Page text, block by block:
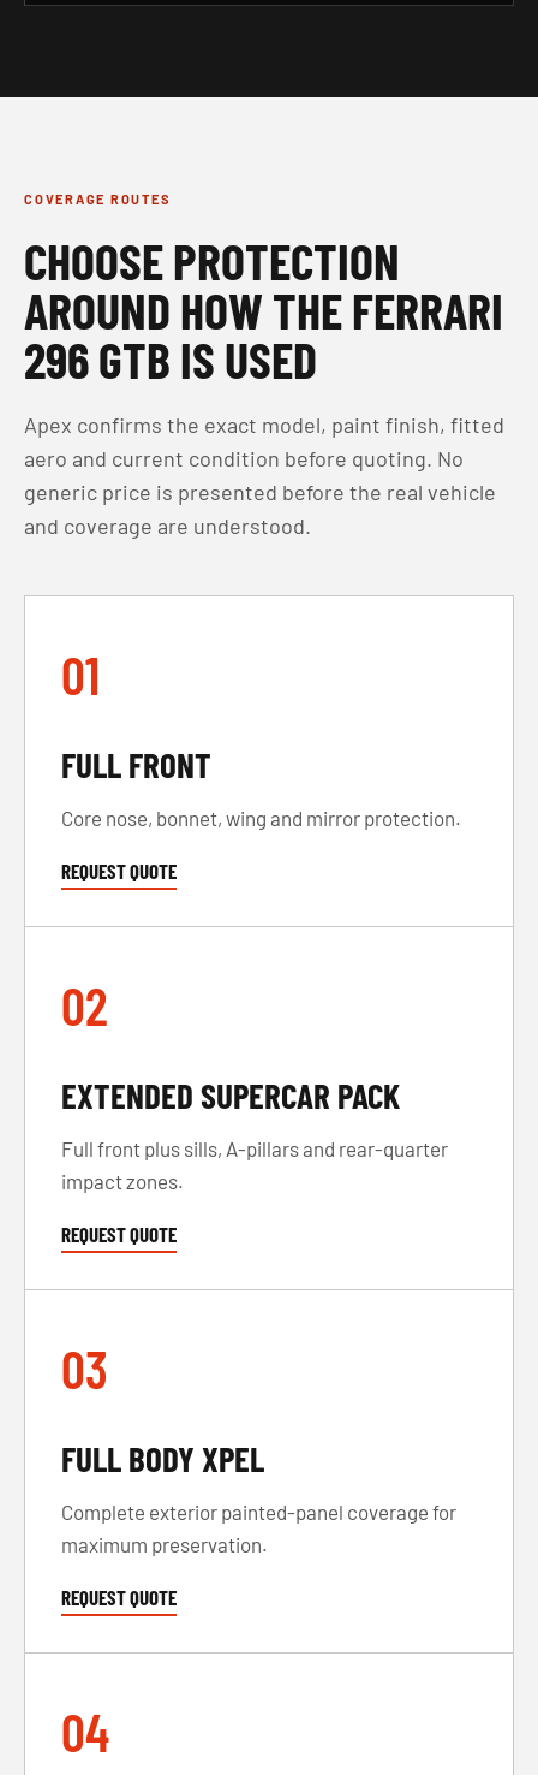
COVERAGE ROUTES
CHOOSE PROTECTION
AROUND HOW THE FERRARI
296 GTB IS USED
Apex confirms the exact model, paint finish, fitted
aero and current condition before quoting. No
generic price is presented before the real vehicle
and coverage are understood.
01
FULL FRONT
Core nose, bonnet, wing and mirror protection.
REQUEST QUOTE
02
EXTENDED SUPERCAR PACK
Full front plus sills, A-pillars and rear-quarter
impact zones.
REQUEST QUOTE
03
FULL BODY XPEL
Complete exterior painted-panel coverage for
maximum preservation.
REQUEST QUOTE
04